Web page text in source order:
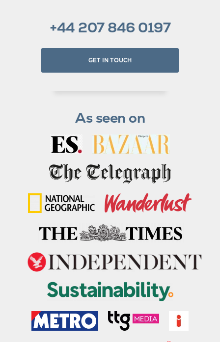
+44 207 846 0197
GET IN TOUCH
As seen on